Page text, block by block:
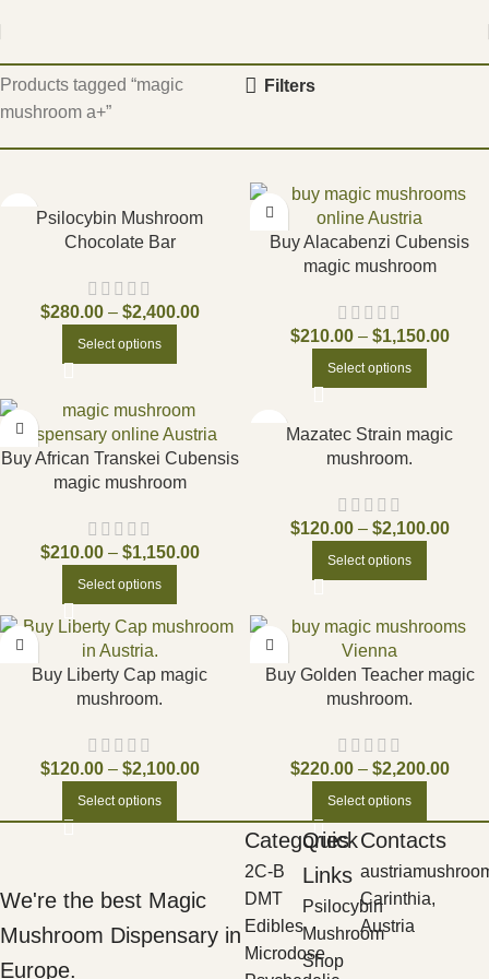
Products tagged “magic
mushroom a+”
Filters
Psilocybin Mushroom
Chocolate Bar
$280.00 – $2,400.00
Select options
Buy Alacabenzi Cubensis
magic mushroom
$210.00 – $1,150.00
Select options
Buy African Transkei Cubensis
magic mushroom
$210.00 – $1,150.00
Select options
Mazatec Strain magic
mushroom.
$120.00 – $2,100.00
Select options
Buy Liberty Cap magic
mushroom.
$120.00 – $2,100.00
Select options
Buy Golden Teacher magic
mushroom.
$220.00 – $2,200.00
Select options
We're the best Magic
Mushroom Dispensary in
Europe.
Categories
2C-B
DMT
Edibles
Microdose
Quick
Links
Psilocybin
Mushroom
Shop
Contacts
Carinthia,
Austria